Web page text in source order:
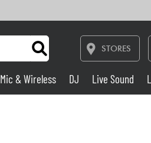
STORES
Mic & Wireless DJ Live Sound